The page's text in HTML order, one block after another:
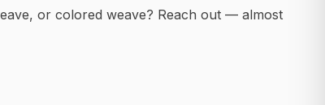
or colored weave? Reach out — almost